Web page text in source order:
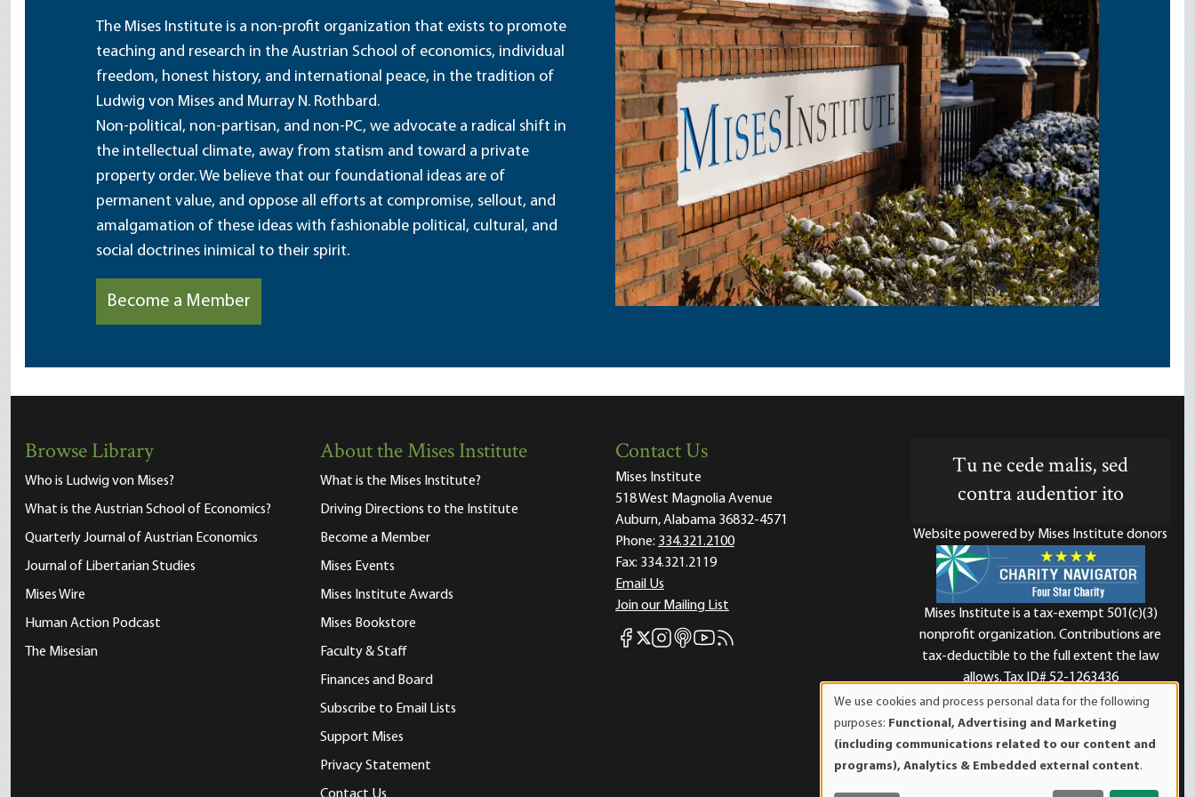
The Mises Institute is a non-profit organization that exists to promote
teaching and research in the Austrian School of economics, individual
freedom, honest history, and international peace, in the tradition of
Ludwig von Mises and Murray N. Rothbard.
Non-political, non-partisan, and non-PC, we advocate a radical shift in
the intellectual climate, away from statism and toward a private
property order. We believe that our foundational ideas are of
permanent value, and oppose all efforts at compromise, sellout, and
amalgamation of these ideas with fashionable political, cultural, and
social doctrines inimical to their spirit.
Become a Member
Browse Library
Who is Ludwig von Mises?
What is the Austrian School of Economics?
Quarterly Journal of Austrian Economics
Journal of Libertarian Studies
Mises Wire
Human Action Podcast
The Misesian
About the Mises Institute
What is the Mises Institute?
Driving Directions to the Institute
Become a Member
Mises Events
Mises Institute Awards
Mises Bookstore
Faculty & Staff
Finances and Board
Subscribe to Email Lists
Support Mises
Privacy Statement
Contact Us
Mises Institute
518 West Magnolia Avenue
Auburn, Alabama 36832-4571
Phone: 334.321.2100
Fax: 334.321.2119
Email Us
Join our Mailing List
Mises Facebook
Mises X
Mises Instagram
Mises itunes
Mises Youtube
Mises RSS feed
Tu ne cede malis, sed
contra audentior ito
Website powered by Mises Institute donors
Mises Institute is a tax-exempt 501(c)(3)
nonprofit organization. Contributions are
tax-deductible to the full extent the law
allows. Tax ID# 52-1263436
of
personal
data
We use cookies and process personal data for the following
purposes: Functional, Advertising and Marketing
(including communications related to our content and
programs), Analytics & Embedded external content.